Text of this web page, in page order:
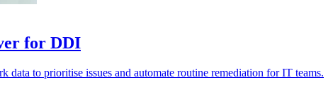
for DDI
to prioritise issues and automate routine remediation for IT teams.